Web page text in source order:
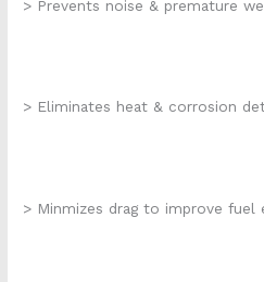
> Prevents noise & premature
> Eliminates heat & corrosion
> Minmizes drag to improve fuel